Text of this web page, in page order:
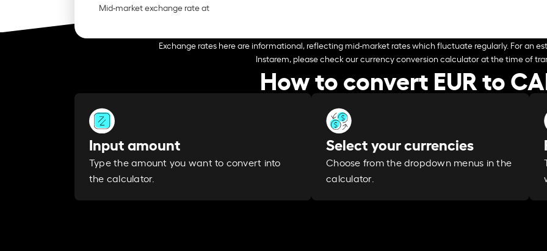
Mid-market exchange rate at
Exchange rates here are informational, reflecting mid-market rates which fluctuate regularly. For an
Instarem, please check our currency conversion calculator at the time of
How to convert EUR to
Input amount
Type the amount you want to convert into
the calculator.
Select your currencies
Choose from the dropdown menus in the
calculator.